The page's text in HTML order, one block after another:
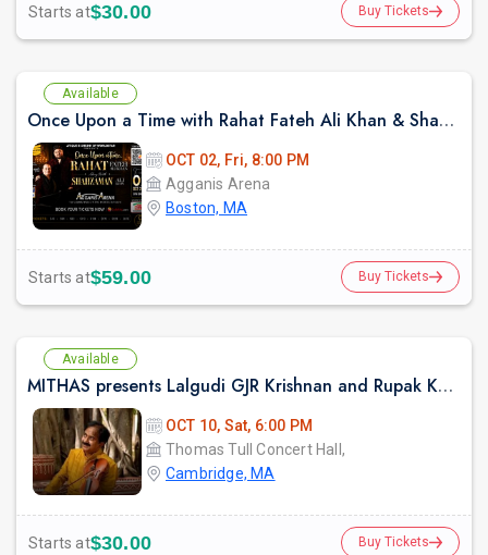
Starts at$30.00 Buy Tickets
Available
Once Upon a Time with Rahat Fateh Ali Khan & Shahzaman Ali Khan In Boston
OCT 02, Fri, 8:00 PM
Agganis Arena
Boston, MA
Starts at$59.00 Buy Tickets
Available
MITHAS presents Lalgudi GJR Krishnan and Rupak Kulkarni (Violin and Flute Duo)
OCT 10, Sat, 6:00 PM
Thomas Tull Concert Hall,
Cambridge, MA
Starts at$30.00 Buy Tickets